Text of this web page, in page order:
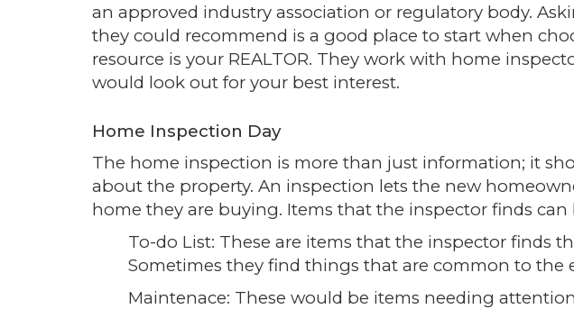
an approved industry association or regulatory body.
they could recommend is a good place to start when
resource is your REALTOR. They work with home
would look out for your best interest.
Home Inspection Day
The home inspection is more than just information; it
about the property. An inspection lets the new
home they are buying. Items that the inspector finds
To-do List: These are items that the inspector finds
Sometimes they find things that are common to the
Maintenace: These would be items needing